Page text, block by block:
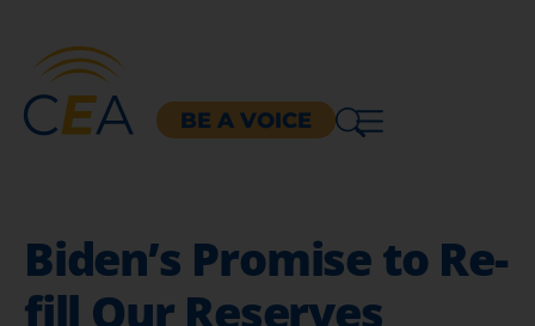
BE A VOICE
Biden’s Promise to Re-
fill Our Reserves